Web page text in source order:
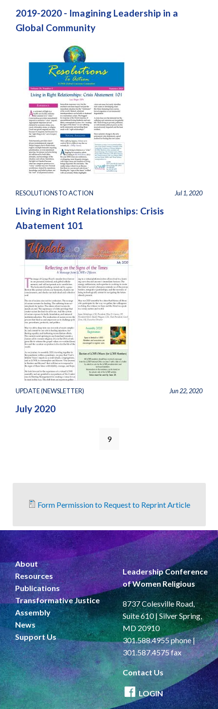
2019-2020 - Imagining Leadership in a
Global Community
RESOLUTIONS TO ACTION Jul 1, 2020
Living in Right Relationships: Crisis
Abatement 101
UPDATE (NEWSLETTER) Jun 22, 2020
July 2020
9
Form Permission to Request to Reprint Article
About
Resources
Publications
Transformative Justice
Assembly
News
Support Us
Leadership Conference
of Women Religious
8737 Colesville Road,
Suite 610 | Silver Spring,
MD 20910
301.588.4955 phone |
301.587.4575 fax
Contact Us
LOGIN